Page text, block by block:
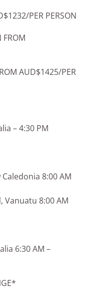
PER PERSON
FROM
AUD$1425/PER
– 4:30 PM
8:00 AM
Vanuatu 8:00 AM
6:30 AM –